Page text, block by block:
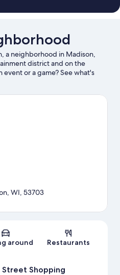
a neighborhood in Madison,
district and on the
or a game? See what's
Randall Stadium. Kayaking and
with cave exploring and
Map
WI, 53703
around Restaurants
Shopping